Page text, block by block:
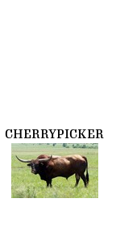
CHERRYPICKER